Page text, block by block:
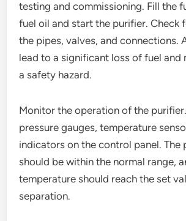
testing and commissioning. Fill the
fuel oil and start the purifier. Check
the pipes, valves, and connections.
lead to a significant loss of fuel and
a safety hazard.
Monitor the operation of the
pressure gauges, temperature
indicators on the control panel. The
should be within the normal range,
temperature should reach the set
separation.